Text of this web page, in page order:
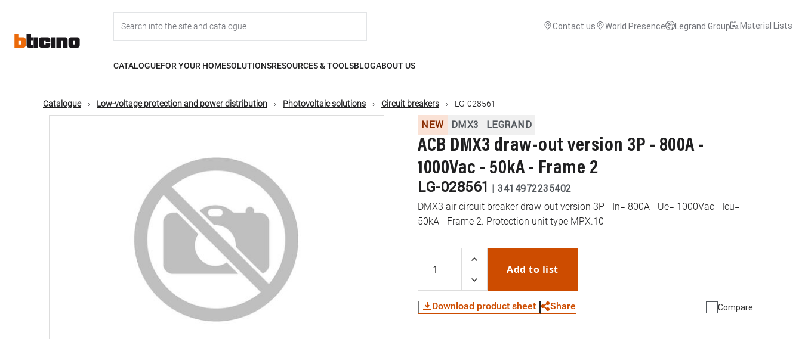
content
navigation
Contact us World Presence Legrand Group Material Lists
CATALOGUEFOR YOUR HOMESOLUTIONSRESOURCES & TOOLSBLOGABOUT US
Catalogue Low-voltage protection and power distribution Photovoltaic solutions Circuit breakers LG-028561
NEW DMX3 LEGRAND
ACB DMX3 draw-out version 3P - 800A -
1000Vac - 50kA - Frame 2
LG-028561 | 3414972235402
DMX3 air circuit breaker draw-out version 3P - In= 800A - Ue= 1000Vac - Icu=
50kA - Frame 2. Protection unit type MPX.10
Add to list
Download product sheet Share Compare